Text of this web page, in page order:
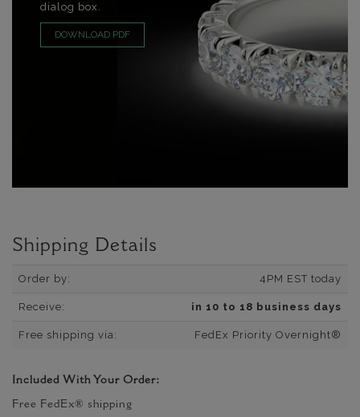
dialog box.
DOWNLOAD PDF
Shipping Details
Order by: 4PM EST today
Receive: in 10 to 18 business days
Free shipping via: FedEx Priority Overnight®
Included With Your Order:
Free FedEx® shipping